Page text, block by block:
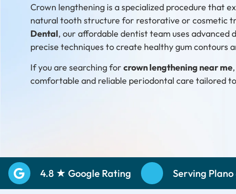
Crown lengthening is a specialized procedure that
natural tooth structure for restorative or cosmetic
Dental, our affordable dentist team uses advanced
precise techniques to create healthy gum contours
If you are searching for crown lengthening near me
comfortable and reliable periodontal care tailored
4.8 ★ Google Rating Serving